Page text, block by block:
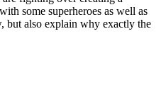
some superheroes as well as
but also explain why exactly the